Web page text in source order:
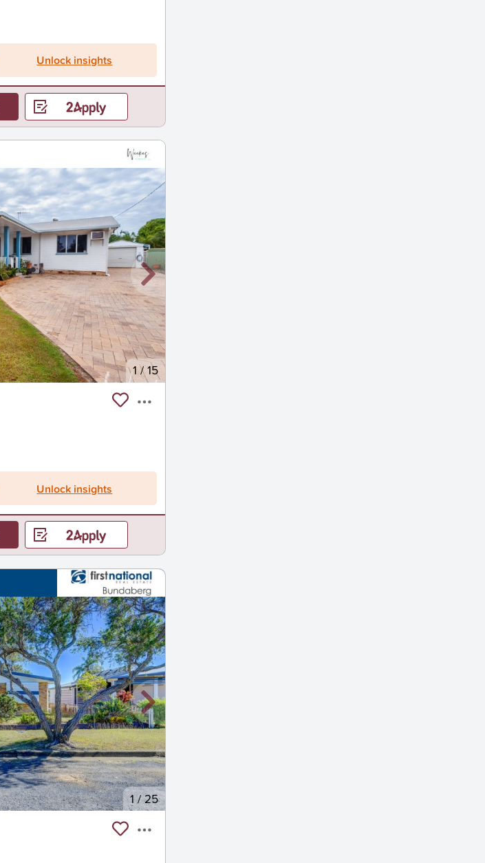
Unlock insights
1/15
Unlock insights
1/25